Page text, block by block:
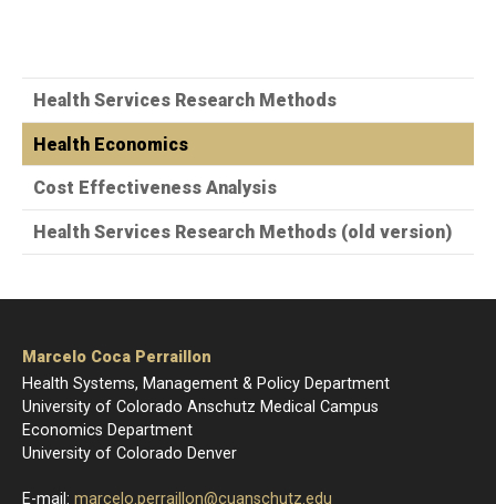
Health Services Research Methods
Health Economics
Cost Effectiveness Analysis
Health Services Research Methods (old version)
Marcelo Coca Perraillon
Health Systems, Management & Policy Department
University of Colorado Anschutz Medical Campus
Economics Department
University of Colorado Denver
E-mail: marcelo.perraillon@cuanschutz.edu